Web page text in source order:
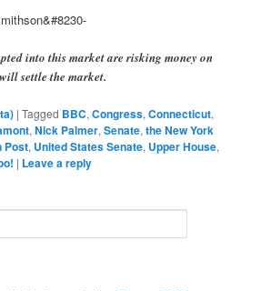
into this market are risking money on
settle the market.
|Tagged BBC,Congress,Connecticut,
,Nick Palmer,Senate,the New York
Post, United States Senate, Upper House,
| Leave a reply